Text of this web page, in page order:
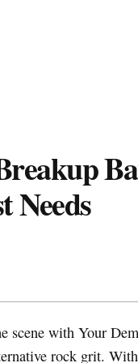
Needs
scene with Your
rock grit.